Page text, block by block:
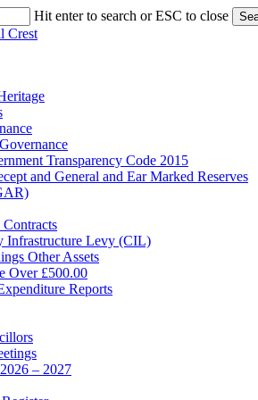
Hit enter to search or ESC to close
Transparency Code 2015
and General and Ear Marked Reserves
Contracts
Infrastructure Levy (CIL)
Other Assets
Over £500.00
Reports
– 2027